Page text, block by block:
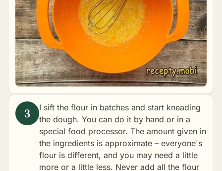
I sift the flour in batches and start kneading
the dough. You can do it by hand or in a
special food processor. The amount given in
the ingredients is approximate – everyone's
flour is different, and you may need a little
more or a little less. Never add all the flour